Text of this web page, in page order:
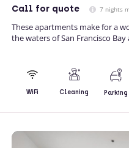
Call for quote 7 nights
These apartments make for a
the waters of San Francisco
WiFi Cleaning Parking